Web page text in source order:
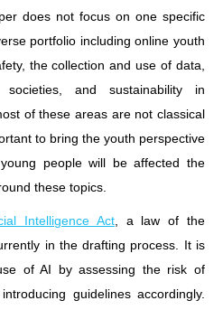
does not focus on one specific
portfolio including online youth
the collection and use of data,
and sustainability in
of these areas are not classical
to bring the youth perspective
people will be affected the
these topics.
Intelligence Act, a law of the
in the drafting process. It is
of AI by assessing the risk of
guidelines accordingly.